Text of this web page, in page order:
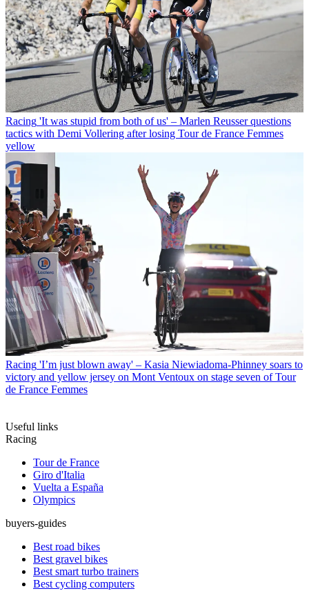
Racing 'It was stupid from both of us' – Marlen Reusser questions
tactics with Demi Vollering after losing Tour de France Femmes
yellow
Racing 'I’m just blown away' – Kasia Niewiadoma-Phinney soars to
victory and yellow jersey on Mont Ventoux on stage seven of Tour
de France Femmes
Useful links
Racing
Tour de France
Giro d'Italia
Vuelta a España
Olympics
buyers-guides
Best road bikes
Best gravel bikes
Best smart turbo trainers
Best cycling computers